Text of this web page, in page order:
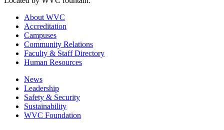
About WVC
Accreditation
Campuses
Community Relations
Faculty & Staff Directory
Human Resources
News
Leadership
Safety & Security
Sustainability
WVC Foundation